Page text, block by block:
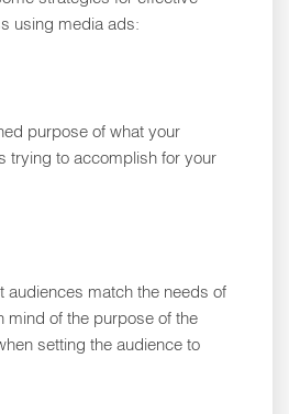
using media ads:
purpose of what your
trying to accomplish for your
audiences match the needs of
mind of the purpose of the
setting the audience to